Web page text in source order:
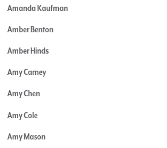
Amanda Kaufman
Amber Benton
Amber Hinds
Amy Carney
Amy Chen
Amy Cole
Amy Mason